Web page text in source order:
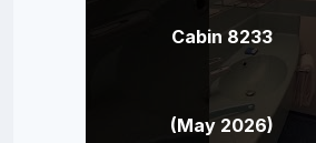
Cabin 8233
(May 2026)